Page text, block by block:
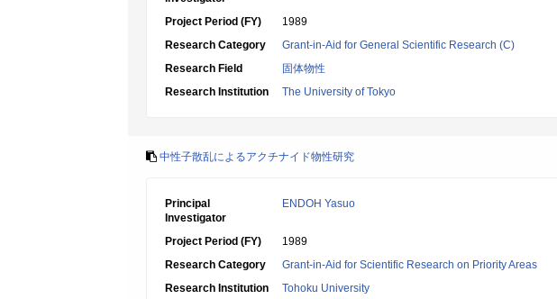
Project Period (FY)
1989
Research Category
Grant-in-Aid for General Scientific Research (C)
Research Field
固体物性
Research Institution
The University of Tokyo
中性子散乱によるアクチナイド物性研究
Principal
Investigator
ENDOH Yasuo
Project Period (FY)
1989
Research Category
Grant-in-Aid for Scientific Research on Priority Areas
Research Institution
Tohoku University